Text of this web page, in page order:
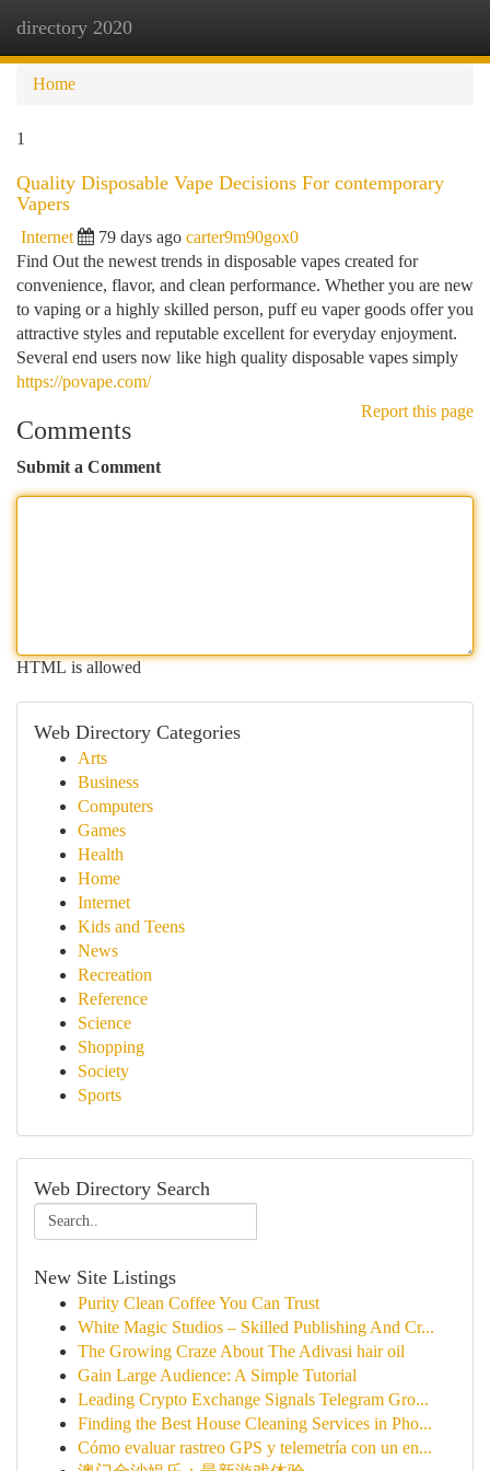
directory 2020
Home
1
Quality Disposable Vape Decisions For contemporary
Vapers
Internet 79 days ago carter9m90gox0
Find Out the newest trends in disposable vapes created for
convenience, flavor, and clean performance. Whether you are new
to vaping or a highly skilled person, puff eu vaper goods offer you
attractive styles and reputable excellent for everyday enjoyment.
Several end users now like high quality disposable vapes simply
https://povape.com/
Report this page
Comments
Submit a Comment
HTML is allowed
Web Directory Categories
Arts
Business
Computers
Games
Health
Home
Internet
Kids and Teens
News
Recreation
Reference
Science
Shopping
Society
Sports
Web Directory Search
New Site Listings
Purity Clean Coffee You Can Trust
White Magic Studios – Skilled Publishing And Cr...
The Growing Craze About The Adivasi hair oil
Gain Large Audience: A Simple Tutorial
Leading Crypto Exchange Signals Telegram Gro...
Finding the Best House Cleaning Services in Pho...
Cómo evaluar rastreo GPS y telemetría con un en...